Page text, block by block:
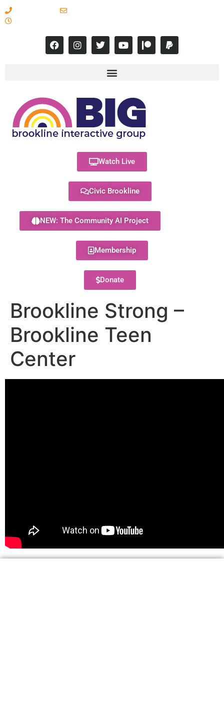
Watch Live
Civic Brookline
NEW: The Community AI Project
Membership
Donate
Brookline Strong –
Brookline Teen
Center